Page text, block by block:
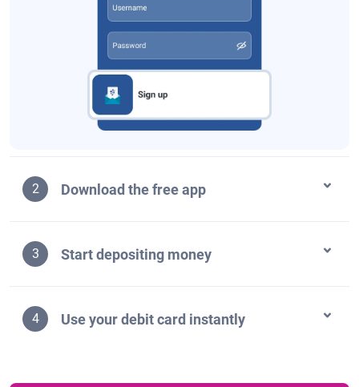
2 Download the free app
3 Start depositing money
4 Use your debit card instantly